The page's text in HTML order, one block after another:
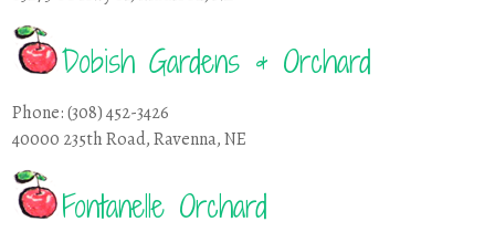
Dobish Gardens & Orchard
Phone: (308) 452-3426
40000 235th Road, Ravenna, NE
Fontanelle Orchard